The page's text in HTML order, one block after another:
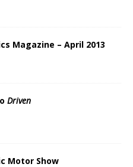
Magazine – April 2013
Driven
Motor Show